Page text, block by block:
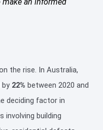
an informed
the rise. In Australia,
by 22% between 2020 and
deciding factor in
involving building